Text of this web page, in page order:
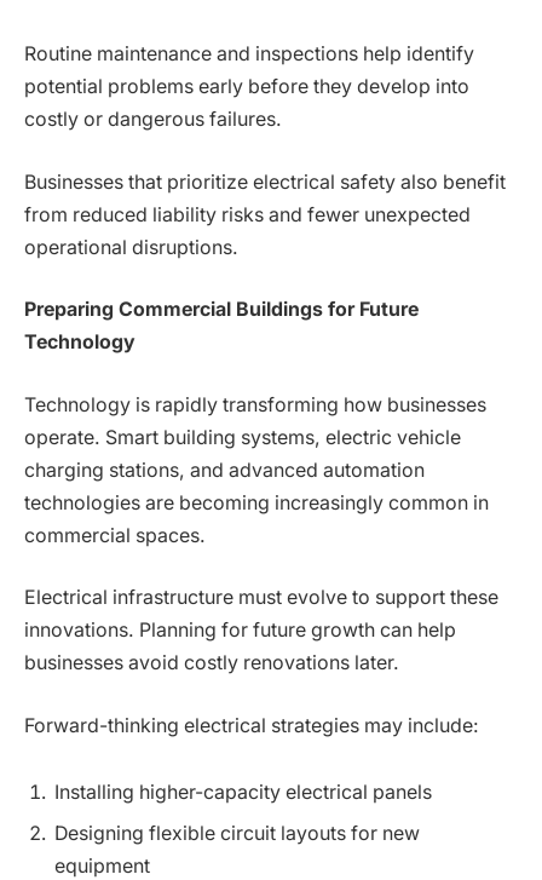
Routine maintenance and inspections help identify
potential problems early before they develop into
costly or dangerous failures.
Businesses that prioritize electrical safety also benefit
from reduced liability risks and fewer unexpected
operational disruptions.
Preparing Commercial Buildings for Future
Technology
Technology is rapidly transforming how businesses
operate. Smart building systems, electric vehicle
charging stations, and advanced automation
technologies are becoming increasingly common in
commercial spaces.
Electrical infrastructure must evolve to support these
innovations. Planning for future growth can help
businesses avoid costly renovations later.
Forward-thinking electrical strategies may include:
Installing higher-capacity electrical panels
Designing flexible circuit layouts for new
equipment